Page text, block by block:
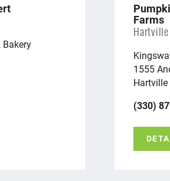
Bakery
Farms
Hartville
1555
Hartville
(330)